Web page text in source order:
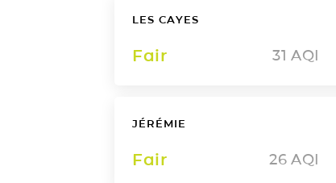
LES CAYES
Fair 31 AQI
JÉRÉMIE
Fair 26 AQI